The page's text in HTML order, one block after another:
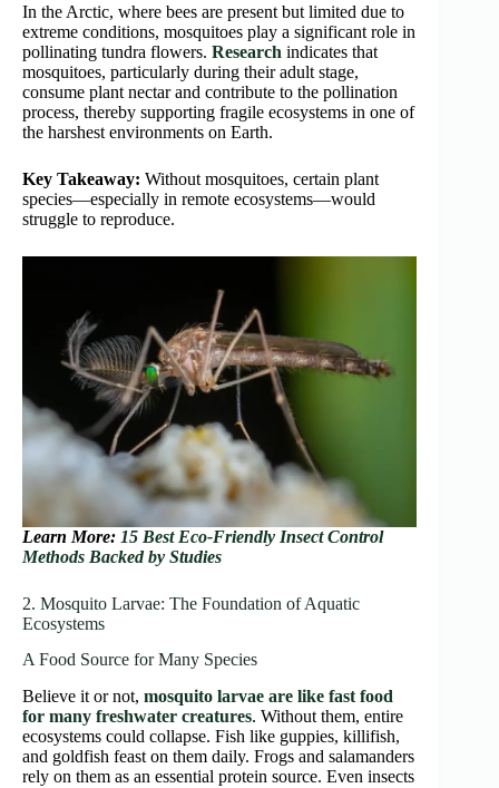
In the Arctic, where bees are present but limited due to
extreme conditions, mosquitoes play a significant role in
pollinating tundra flowers. Research indicates that
mosquitoes, particularly during their adult stage,
consume plant nectar and contribute to the pollination
process, thereby supporting fragile ecosystems in one of
the harshest environments on Earth.
Key Takeaway: Without mosquitoes, certain plant
species—especially in remote ecosystems—would
struggle to reproduce.
Learn More: 15 Best Eco-Friendly Insect Control
Methods Backed by Studies
2. Mosquito Larvae: The Foundation of Aquatic
Ecosystems
A Food Source for Many Species
Believe it or not, mosquito larvae are like fast food
for many freshwater creatures. Without them, entire
ecosystems could collapse. Fish like guppies, killifish,
and goldfish feast on them daily. Frogs and salamanders
rely on them as an essential protein source. Even insects